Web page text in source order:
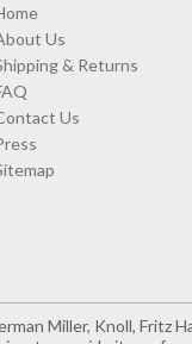
Us
& Returns
Us
Miller, Knoll, Fritz